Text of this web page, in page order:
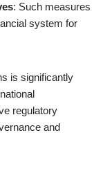
: Such measures
system for
is significantly
regulatory
and